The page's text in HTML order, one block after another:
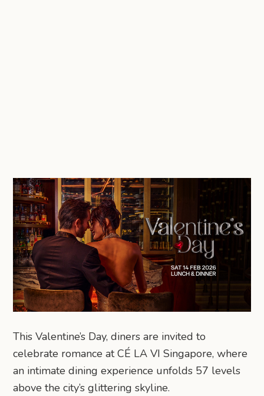
This Valentine’s Day, diners are invited to
celebrate romance at CÉ LA VI Singapore, where
an intimate dining experience unfolds 57 levels
above the city’s glittering skyline.